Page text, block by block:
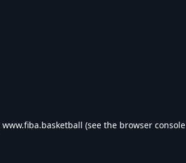
www.fiba.basketball (see the browser console